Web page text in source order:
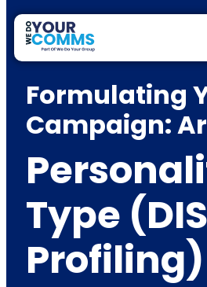
Formulating
Campaign:
Type
Profiling)